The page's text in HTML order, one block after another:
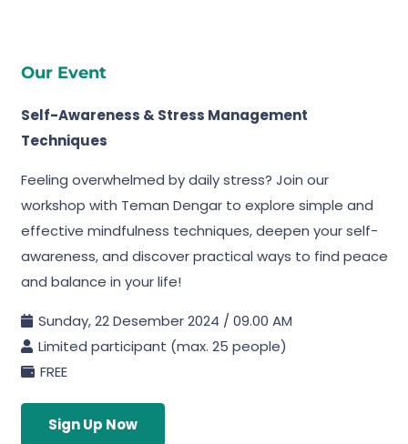
Our Event
Self-Awareness & Stress Management
Techniques
Feeling overwhelmed by daily stress? Join our
workshop with Teman Dengar to explore simple and
effective mindfulness techniques, deepen your self-
awareness, and discover practical ways to find peace
and balance in your life!
Sunday, 22 Desember 2024 / 09.00 AM
Limited participant (max. 25 people)
FREE
Sign Up Now